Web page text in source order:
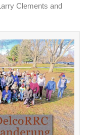
Clements and